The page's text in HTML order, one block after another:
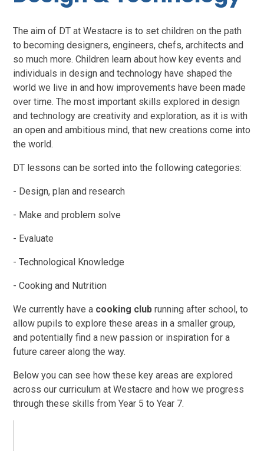
The aim of DT at Westacre is to set children on the path
to becoming designers, engineers, chefs, architects and
so much more.Children learn about how key events and
individuals in design and technology have shaped the
world we live in and how improvements have been made
over time. The most important skills explored in design
and technology are creativity and exploration, as it is with
an open and ambitious mind, that new creations come into
the world.
DT lessons can be sorted into the following categories:
- Design, plan and research
- Make and problem solve
- Evaluate
- Technological Knowledge
- Cooking and Nutrition
We currently have a cooking club running after school, to
allow pupils to explore these areas in a smaller group,
and potentially find a new passion or inspiration for a
future career along the way.
Below you can see how these key areas are explored
across our curriculum at Westacre and how we progress
through these skills from Year 5 to Year 7.